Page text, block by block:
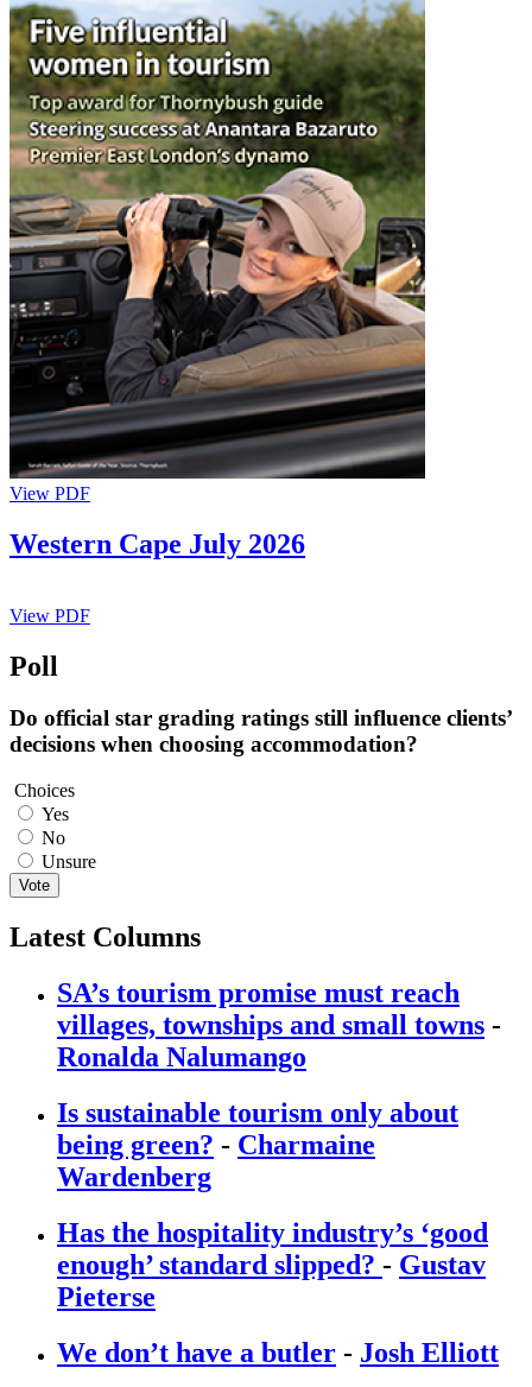
View PDF
Western Cape July 2026
View PDF
Poll
Do official star grading ratings still influence clients’
decisions when choosing accommodation?
Choices
Yes
No
Unsure
Vote
Latest Columns
SA’s tourism promise must reach
villages, townships and small towns -
Ronalda Nalumango
Is sustainable tourism only about
being green? - Charmaine
Wardenberg
Has the hospitality industry’s ‘good
enough’ standard slipped? - Gustav
Pieterse
We don’t have a butler - Josh Elliott